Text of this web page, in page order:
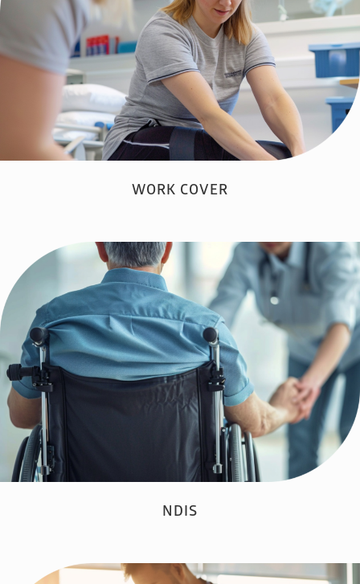
WORK COVER
NDIS